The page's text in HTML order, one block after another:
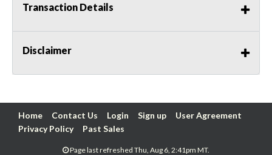
Transaction Details
Disclaimer
Home Contact Us Login Sign up
User Agreement
Privacy Policy
Past Sales
Page last refreshed Thu, Aug 6, 2:41pm MT.